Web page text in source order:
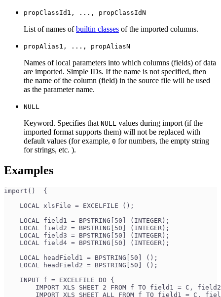
propClassId1, ..., propClassIdN
List of names ofbuiltin classes of the imported columns.
propAlias1, ..., propAliasN
Names of local parameters into which columns (fields) of data
are imported. Simple IDs. If the name is not specified, then
the name of the column (field) in the source file will be used
as the parameter name.
NULL
Keyword. Specifies that NULL values during import (if the
imported format supports them) will not be replaced with
default values (for example, 0 for numbers, the empty string
for strings, etc. ).
Examples
import()  {
    LOCAL xlsFile = EXCELFILE ();
    LOCAL field1 = BPSTRING[50] (INTEGER);
    LOCAL field2 = BPSTRING[50] (INTEGER);
    LOCAL field3 = BPSTRING[50] (INTEGER);
    LOCAL field4 = BPSTRING[50] (INTEGER);
    LOCAL headField1 = BPSTRING[50] ();
    LOCAL headField2 = BPSTRING[50] ();
    INPUT f = EXCELFILE DO {
IMPORT XLS SHEET 2 FROM f TO field1 = C,
IMPORT XLS SHEET ALL FROM f TO field1 = C,